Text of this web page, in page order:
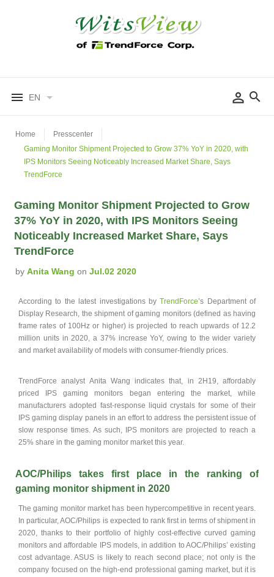
EN
Home
Presscenter
Gaming Monitor Shipment Projected to Grow 37% YoY in 2020, with
IPS Monitors Seeing Noticeably Increased Market Share, Says
TrendForce
Gaming Monitor Shipment Projected to Grow
37% YoY in 2020, with IPS Monitors Seeing
Noticeably Increased Market Share, Says
TrendForce
by Anita Wang on Jul.02 2020
According to the latest investigations byTrendForce’s Department of
Display Research, the shipment of gaming monitors (defined as having
frame rates of 100Hz or higher) is projected to reach upwards of 12.2
million units in 2020, a 37% increase YoY, owing to the wider variety
and market availability of models with consumer-friendly prices.
TrendForce analyst Anita Wang indicates that, in 2H19, affordably
priced IPS gaming monitors began entering the market, while
manufacturers adopted fast-response liquid crystals for some of their
IPS gaming display panels in an effort to address the persistent issue of
slow response times. As such, IPS monitors are projected to reach a
25% share in the gaming monitor market this year.
AOC/Philips takes first place in the ranking of
gaming monitor shipment in 2020
The gaming monitor market has been hypercompetitive in recent years.
In particular, AOC/Philips is expected to rank first in terms of shipment in
2020, thanks to their portfolio of highly cost-effective curved gaming
monitors and affordable IPS models, in addition to AOC/Philips’ existing
cost advantage. ASUS is likely to reach second place; not only is the
company focused on the high-end professional gaming market, but it is